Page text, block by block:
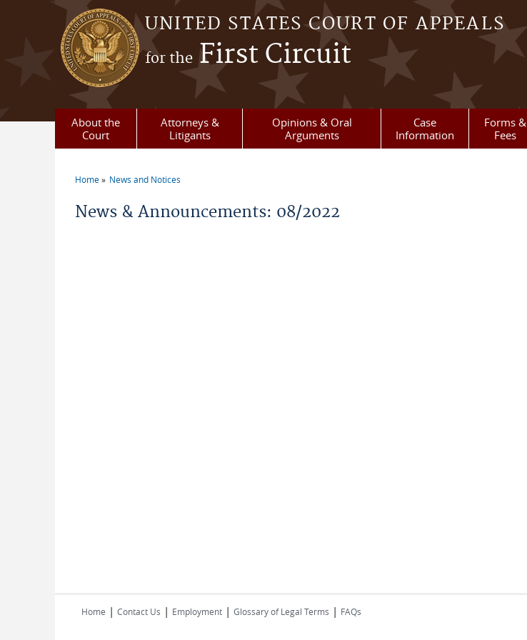
Skip to main content
UNITED STATES COURT OF APPEALS
for the First Circuit
About the
Court
Attorneys &
Litigants
Opinions & Oral
Arguments
Case
Information
Forms &
Fees
Home News and Notices
News & Announcements: 08/2022
Home | Contact Us | Employment | Glossary of Legal Terms | FAQs